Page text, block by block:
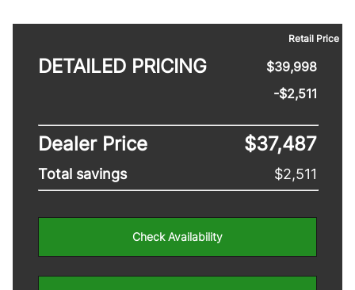
DETAILED PRICING
Retail Price
$39,998
-$2,511
Dealer Price $37,487
Total savings $2,511
Check Availability